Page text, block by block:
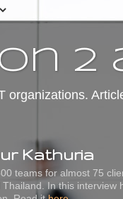
2
organizations.
Kathuria
teams for almost 75
In this interview